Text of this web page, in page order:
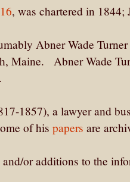
, was chartered in 1844;
Abner Wade
Maine. Abner Wade
1857), a lawyer and
of his papers are
or additions to the